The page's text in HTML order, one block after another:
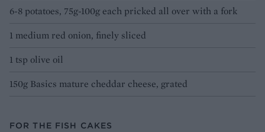
6-8 potatoes, 75g-100g each pricked all over with a fork
1 medium red onion, finely sliced
1 tsp olive oil
150g Basics mature cheddar cheese, grated
FOR THE FISH CAKES